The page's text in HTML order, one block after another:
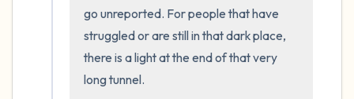
go unreported. For people that have
struggled or are still in that dark place,
there is a light at the end of that very
long tunnel.
2 – things you can smell
1 – thing you like about yourself.